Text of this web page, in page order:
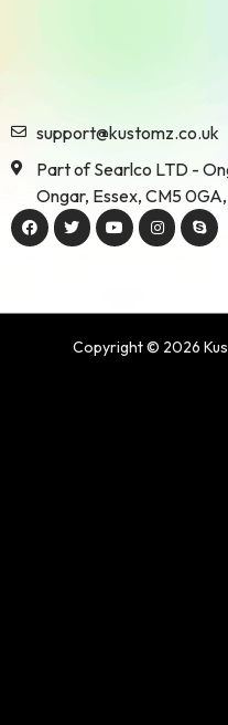
support@kustomz.co.uk
Part of Searlco LTD -
Ongar, Essex, CM5
Copyright © 2026